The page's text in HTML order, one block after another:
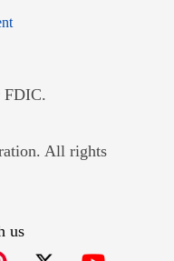
Opens in new window
FDIC.
new window
All rights
us